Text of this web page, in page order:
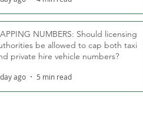
NUMBERS: Should licensing
be allowed to cap both taxi
private hire vehicle numbers?
ago 5 min read